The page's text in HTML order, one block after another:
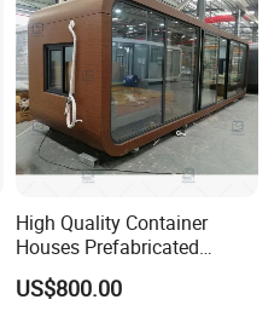
High Quality Container
Houses Prefabricated
Houses Modern Design
Modular Houses
US$800.00